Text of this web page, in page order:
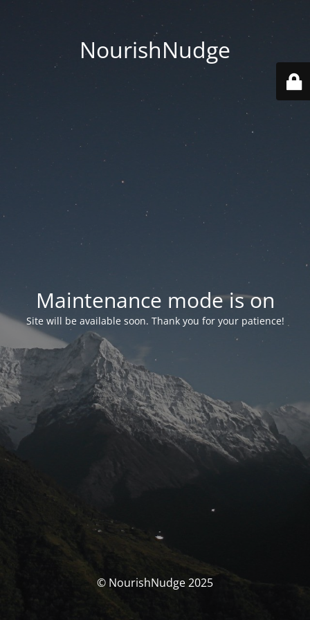
NourishNudge
Maintenance mode is on
Site will be available soon. Thank you for your patience!
© NourishNudge 2025